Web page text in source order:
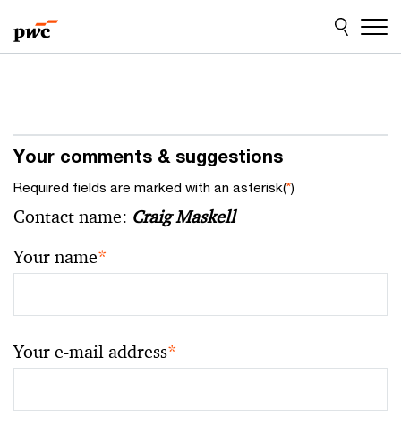
to
content
to
footer
Your comments & suggestions
Required fields are marked with an asterisk(*)
Contact name: Craig Maskell
Your name*
Your e-mail address*